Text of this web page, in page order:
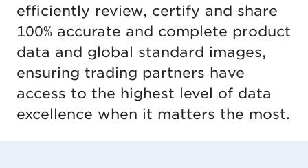
efficiently review, certify and share
100% accurate and complete product
data and global standard images,
ensuring trading partners have
access to the highest level of data
excellence when it matters the most.